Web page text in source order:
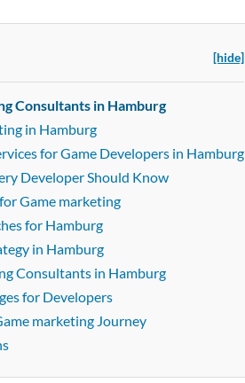
[hide]
Consultants in Hamburg
in Hamburg
for Game Developers in Hamburg
Developer Should Know
Game marketing
for Hamburg
in Hamburg
Consultants in Hamburg
for Developers
marketing Journey